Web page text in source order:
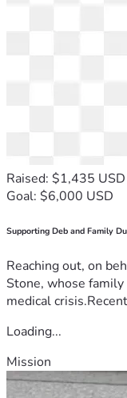
Raised: $1,435 USD
Goal: $6,000 USD
Supporting Deb and Family
Reaching out, on
Stone, whose
medical
Loading...
Mission